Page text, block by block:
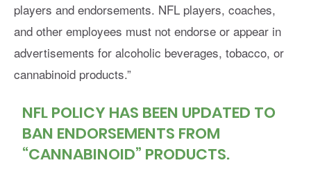
players and endorsements. NFL players, coaches,
and other employees must not endorse or appear in
advertisements for alcoholic beverages, tobacco, or
cannabinoid products.”
NFL POLICY HAS BEEN UPDATED TO
BAN ENDORSEMENTS FROM
“CANNABINOID” PRODUCTS.